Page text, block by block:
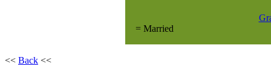
= Married
<< Back <<